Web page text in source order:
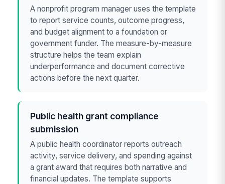
A nonprofit program manager uses the template
to report service counts, outcome progress,
and budget alignment to a foundation or
government funder. The measure-by-measure
structure helps the team explain
underperformance and document corrective
actions before the next quarter.
Public health grant compliance
submission
A public health coordinator reports outreach
activity, service delivery, and spending against
a grant award that requires both narrative and
financial updates. The template supports